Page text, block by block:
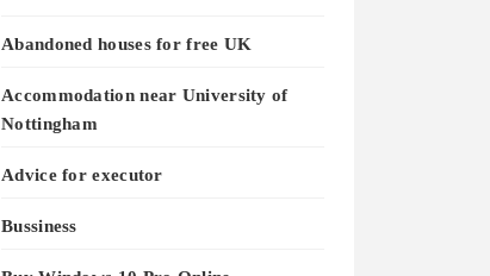
Abandoned houses for free UK
Accommodation near University of
Nottingham
Advice for executor
Bussiness